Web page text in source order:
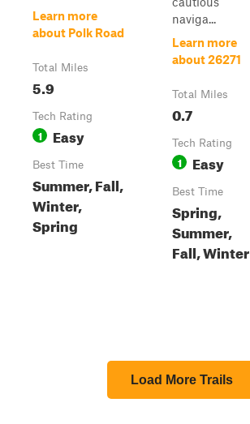
Learn more
about Polk Road
Total Miles
5.9
Tech Rating
1 Easy
Best Time
Summer, Fall,
Winter,
Spring
naviga...
Learn more
about 26271
Total Miles
0.7
Tech Rating
1 Easy
Best Time
Spring,
Summer,
Fall, Winter
Load More Trails